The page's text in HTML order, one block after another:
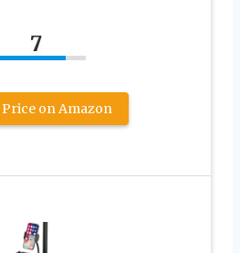
7
Price on Amazon